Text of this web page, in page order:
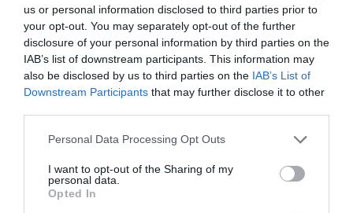
us or personal information disclosed to third parties prior to
your opt-out. You may separately opt-out of the further
disclosure of your personal information by third parties on the
IAB’s list of downstream participants. This information may
also be disclosed by us to third parties on the IAB’s List of
Downstream Participants that may further disclose it to other
Personal Data Processing Opt Outs
I want to opt-out of the Sharing of my
personal data.
Opted In